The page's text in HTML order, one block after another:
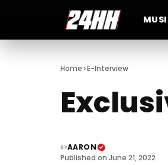
Home>E-Interview
BYAARON
Published on June 21, 2022